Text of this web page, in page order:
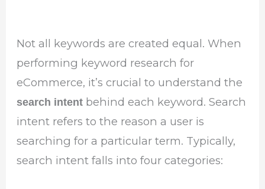
Not all keywords are created equal. When
performing keyword research for
eCommerce, it’s crucial to understand the
search intent behind each keyword. Search
intent refers to the reason a user is
searching for a particular term. Typically,
search intent falls into four categories: